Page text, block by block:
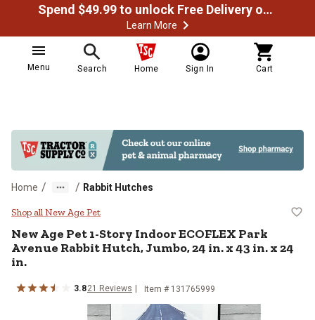
Spend $49.99 to unlock Free Delivery on most orders
Learn More
Menu Search Home Sign In Cart
Home / / Rabbit Hutches
New Age Pet 1-Story Indoor
Shop all New Age Pet
New Age Pet1-Story Indoor ECOFLEX Park
Avenue Rabbit Hutch, Jumbo, 24 in. x 43 in. x 24
in.
3.821 Reviews Item # 131765999